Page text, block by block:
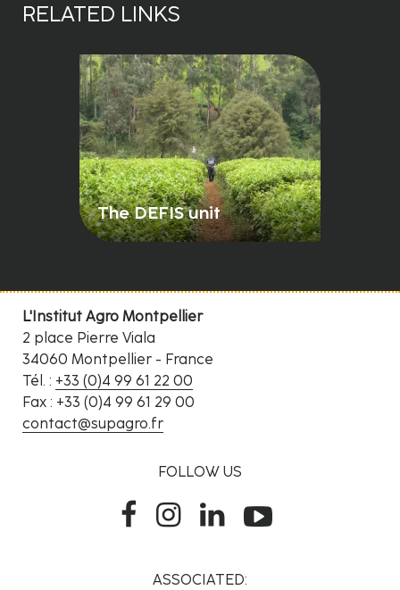
RELATED LINKS
The DEFIS unit
L'Institut Agro Montpellier
2 place Pierre Viala
34060 Montpellier - France
Tél. : +33 (0)4 99 61 22 00
Fax : +33 (0)4 99 61 29 00
contact@supagro.fr
FOLLOW US
ASSOCIATED: